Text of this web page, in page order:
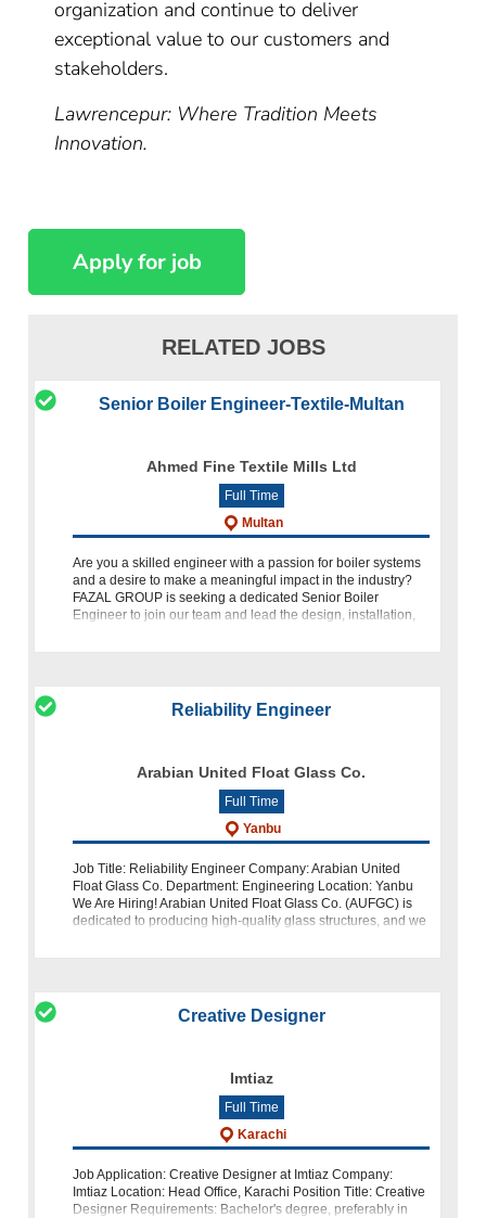
organization and continue to deliver
exceptional value to our customers and
stakeholders.
Lawrencepur: Where Tradition Meets
Innovation.
RELATED JOBS
Senior Boiler Engineer-Textile-Multan
Ahmed Fine Textile Mills Ltd
Full Time
Multan
Are you a skilled engineer with a passion for boiler systems
and a desire to make a meaningful impact in the industry?
FAZAL GROUP is seeking a dedicated Senior Boiler
Engineer to join our team and lead the design, installation,
Reliability Engineer
Arabian United Float Glass Co.
Full Time
Yanbu
Job Title: Reliability Engineer Company: Arabian United
Float Glass Co. Department: Engineering Location: Yanbu
We Are Hiring! Arabian United Float Glass Co. (AUFGC) is
dedicated to producing high-quality glass structures, and we
Creative Designer
Imtiaz
Full Time
Karachi
Job Application: Creative Designer at Imtiaz Company:
Imtiaz Location: Head Office, Karachi Position Title: Creative
Designer Requirements: Bachelor's degree, preferably in